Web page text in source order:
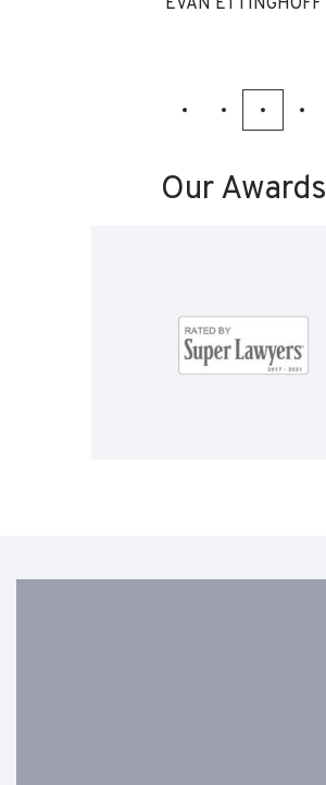
EVAN ETTINGHOFF
Our Awards